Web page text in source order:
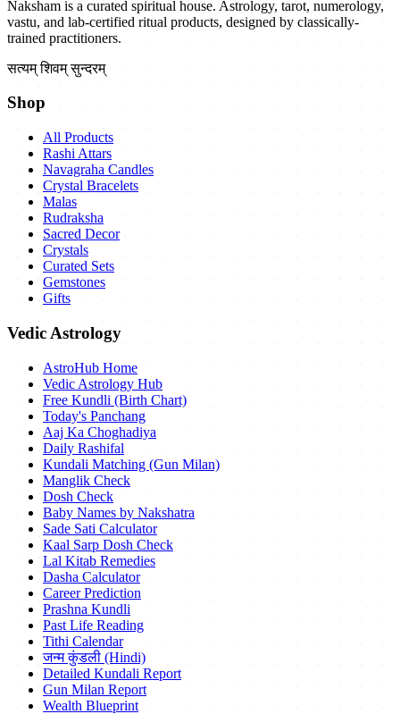
Naksham is a curated spiritual house. Astrology, tarot, numerology,
vastu, and lab-certified ritual products, designed by classically-
trained practitioners.
सत्यम् शिवम् सुन्दरम्
Shop
All Products
Rashi Attars
Navagraha Candles
Crystal Bracelets
Malas
Rudraksha
Sacred Decor
Crystals
Curated Sets
Gemstones
Gifts
Vedic Astrology
AstroHub Home
Vedic Astrology Hub
Free Kundli (Birth Chart)
Today's Panchang
Aaj Ka Choghadiya
Daily Rashifal
Kundali Matching (Gun Milan)
Manglik Check
Dosh Check
Baby Names by Nakshatra
Sade Sati Calculator
Kaal Sarp Dosh Check
Lal Kitab Remedies
Dasha Calculator
Career Prediction
Prashna Kundli
Past Life Reading
Tithi Calendar
जन्म कुंडली (Hindi)
Detailed Kundali Report
Gun Milan Report
Wealth Blueprint